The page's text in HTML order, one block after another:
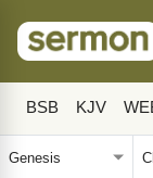
BSB KJV